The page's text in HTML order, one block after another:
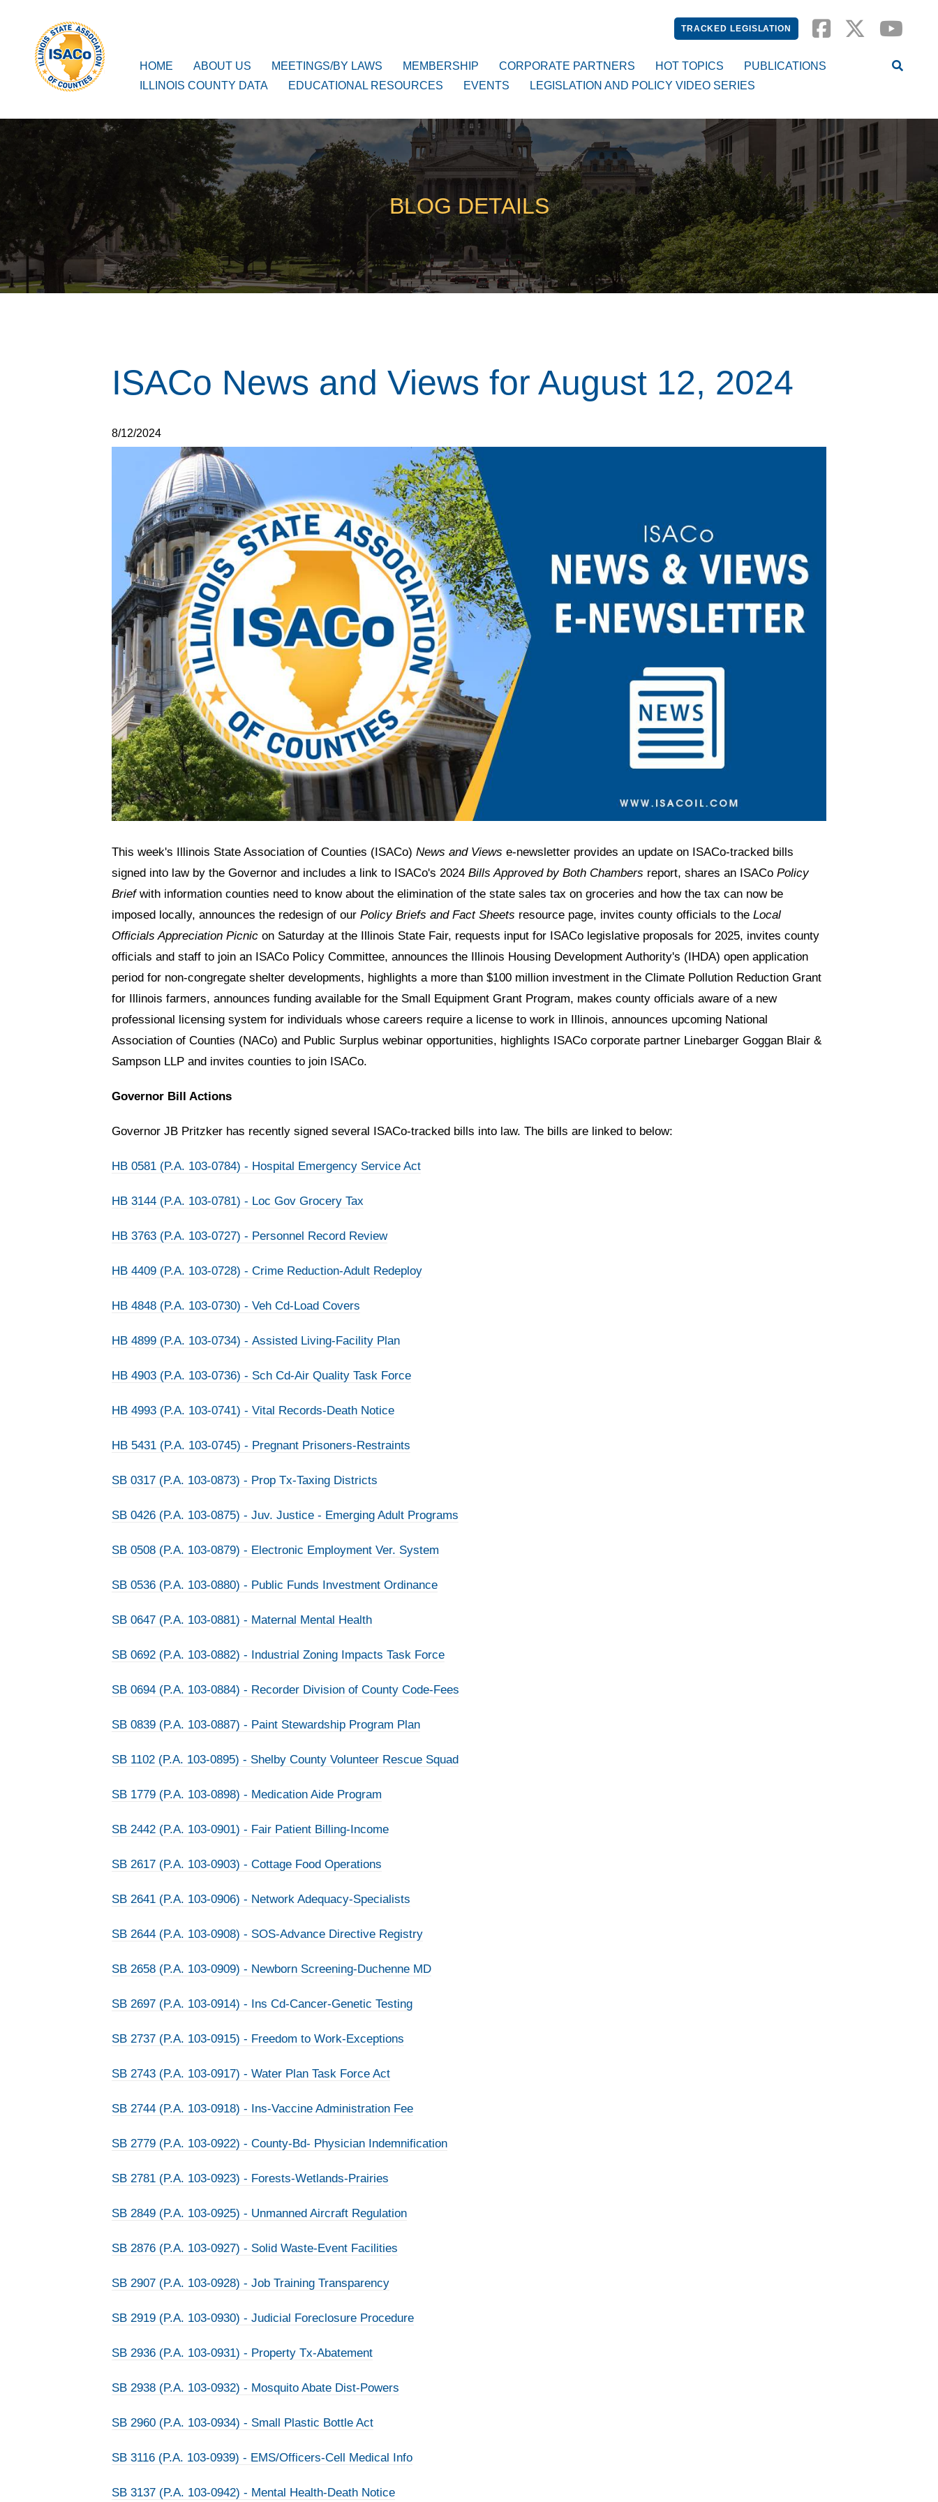
TRACKED LEGISLATION
ISACo
Main Navigation
HOME ABOUT US MEETINGS/BY LAWS MEMBERSHIP CORPORATE PARTNERS HOT TOPICS
PUBLICATIONS
ILLINOIS COUNTY DATA
EDUCATIONAL RESOURCES EVENTS LEGISLATION AND POLICY VIDEO SERIES
BLOG DETAILS
ISACo News and Views for August 12, 2024
8/12/2024
This week's Illinois State Association of Counties (ISACo) News and Views e-newsletter provides an update on ISACo-tracked bills
signed into law by the Governor and includes a link to ISACo's 2024 Bills Approved by Both Chambers report, shares an ISACo Policy
Briefwith information counties need to know about the elimination of the state sales tax on groceries and how the tax can now be
imposed locally, announces the redesign of our Policy Briefs and Fact Sheets resource page, invites county officials to the Local
Officials Appreciation Picnic on Saturday at the Illinois State Fair, requests input for ISACo legislative proposals for 2025, invites county
officials and staff to join an ISACo Policy Committee, announces the Illinois Housing Development Authority's (IHDA) open application
period for non-congregate shelter developments, highlights a more than $100 million investment in the Climate Pollution Reduction Grant
for Illinois farmers, announces funding available for the Small Equipment Grant Program, makes county officials aware of a new
professional licensing system for individuals whose careers require a license to work in Illinois, announces upcoming National
Association of Counties (NACo) and Public Surplus webinar opportunities, highlights ISACo corporate partner Linebarger Goggan Blair &
Sampson LLP and invites counties to join ISACo.
Governor Bill Actions
Governor JB Pritzker has recently signed several ISACo-tracked bills into law. The bills are linked to below:
HB 0581 (P.A. 103-0784) - Hospital Emergency Service Act
HB 3144 (P.A. 103-0781) - Loc Gov Grocery Tax
HB 3763 (P.A. 103-0727) - Personnel Record Review
HB 4409 (P.A. 103-0728) - Crime Reduction-Adult Redeploy
HB 4848 (P.A. 103-0730) - Veh Cd-Load Covers
HB 4899 (P.A. 103-0734) - Assisted Living-Facility Plan
HB 4903 (P.A. 103-0736) - Sch Cd-Air Quality Task Force
HB 4993 (P.A. 103-0741) - Vital Records-Death Notice
HB 5431 (P.A. 103-0745) - Pregnant Prisoners-Restraints
SB 0317 (P.A. 103-0873) - Prop Tx-Taxing Districts
SB 0426 (P.A. 103-0875) - Juv. Justice - Emerging Adult Programs
SB 0508 (P.A. 103-0879) - Electronic Employment Ver. System
SB 0536 (P.A. 103-0880) - Public Funds Investment Ordinance
SB 0647 (P.A. 103-0881) - Maternal Mental Health
SB 0692 (P.A. 103-0882) - Industrial Zoning Impacts Task Force
SB 0694 (P.A. 103-0884) - Recorder Division of County Code-Fees
SB 0839 (P.A. 103-0887) - Paint Stewardship Program Plan
SB 1102 (P.A. 103-0895) - Shelby County Volunteer Rescue Squad
SB 1779 (P.A. 103-0898) - Medication Aide Program
SB 2442 (P.A. 103-0901) - Fair Patient Billing-Income
SB 2617 (P.A. 103-0903) - Cottage Food Operations
SB 2641 (P.A. 103-0906) - Network Adequacy-Specialists
SB 2644 (P.A. 103-0908) - SOS-Advance Directive Registry
SB 2658 (P.A. 103-0909) - Newborn Screening-Duchenne MD
SB 2697 (P.A. 103-0914) - Ins Cd-Cancer-Genetic Testing
SB 2737 (P.A. 103-0915) - Freedom to Work-Exceptions
SB 2743 (P.A. 103-0917) - Water Plan Task Force Act
SB 2744 (P.A. 103-0918) - Ins-Vaccine Administration Fee
SB 2779 (P.A. 103-0922) - County-Bd- Physician Indemnification
SB 2781 (P.A. 103-0923) - Forests-Wetlands-Prairies
SB 2849 (P.A. 103-0925) - Unmanned Aircraft Regulation
SB 2876 (P.A. 103-0927) - Solid Waste-Event Facilities
SB 2907 (P.A. 103-0928) - Job Training Transparency
SB 2919 (P.A. 103-0930) - Judicial Foreclosure Procedure
SB 2936 (P.A. 103-0931) - Property Tx-Abatement
SB 2938 (P.A. 103-0932) - Mosquito Abate Dist-Powers
SB 2960 (P.A. 103-0934) - Small Plastic Bottle Act
SB 3116 (P.A. 103-0939) - EMS/Officers-Cell Medical Info
SB 3137 (P.A. 103-0942) - Mental Health-Death Notice